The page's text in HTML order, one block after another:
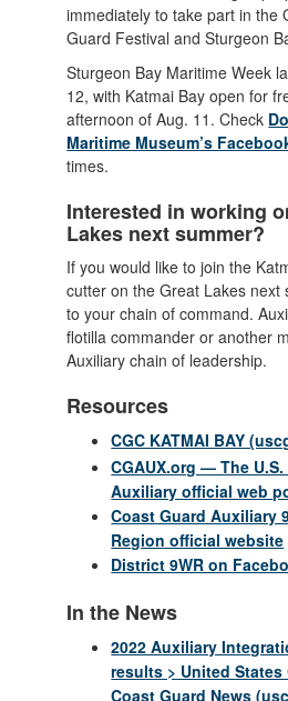
immediately to take part in the
Guard Festival and Sturgeon
Sturgeon Bay Maritime Week
12, with Katmai Bay open for
afternoon of Aug. 11. Check
Maritime Museum’s
times.
Interested in working
Lakes next summer?
If you would like to join the
cutter on the Great Lakes next
to your chain of command.
flotilla commander or another
Auxiliary chain of leadership.
Resources
CGC KATMAI BAY
CGAUX.org — The
Auxiliary official web
Coast Guard Auxiliary
Region official website
District 9WR on
In the News
2022 Auxiliary
results > United States
Coast Guard News